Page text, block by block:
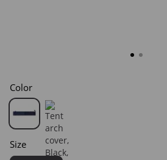
Color
Size